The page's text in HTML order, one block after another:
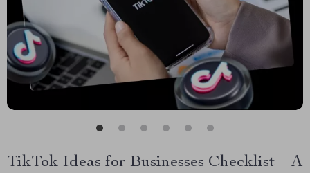
TikTok Ideas for Businesses Checklist – A